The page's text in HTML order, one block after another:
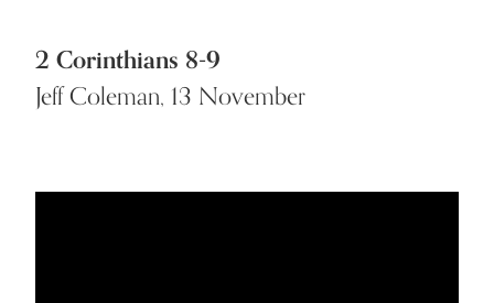
2 Corinthians 8-9
Jeff Coleman, 13 November